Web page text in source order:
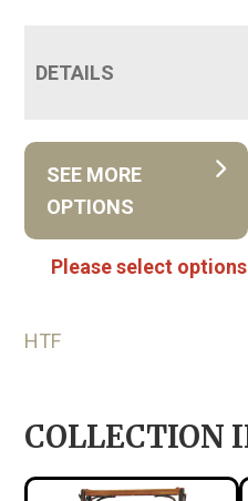
DETAILS
SEE MORE
OPTIONS
Please select
HTF
COLLECTION